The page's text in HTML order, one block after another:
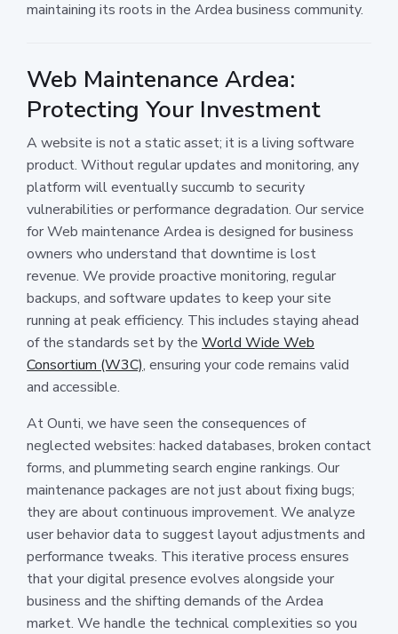
maintaining its roots in the Ardea business community.
Web Maintenance Ardea:
Protecting Your Investment
A website is not a static asset; it is a living software
product. Without regular updates and monitoring, any
platform will eventually succumb to security
vulnerabilities or performance degradation. Our service
for Web maintenance Ardea is designed for business
owners who understand that downtime is lost
revenue. We provide proactive monitoring, regular
backups, and software updates to keep your site
running at peak efficiency. This includes staying ahead
of the standards set by the World Wide Web
Consortium (W3C), ensuring your code remains valid
and accessible.
At Ounti, we have seen the consequences of
neglected websites: hacked databases, broken contact
forms, and plummeting search engine rankings. Our
maintenance packages are not just about fixing bugs;
they are about continuous improvement. We analyze
user behavior data to suggest layout adjustments and
performance tweaks. This iterative process ensures
that your digital presence evolves alongside your
business and the shifting demands of the Ardea
market. We handle the technical complexities so you